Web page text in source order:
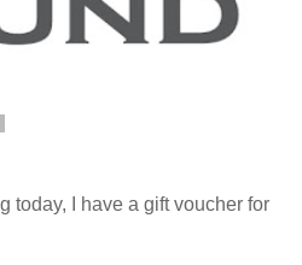
today, I have a gift voucher for